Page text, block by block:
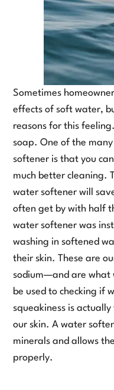
Sometimes
effects of soft water,
reasons for this
soap. One of the
softener is that you
much better cleaning.
water softener will
often get by with half
water softener was
washing in softened
their skin. These are
sodium—and are what
be used to checking if
squeakiness is
our skin. A water
minerals and allows
properly.